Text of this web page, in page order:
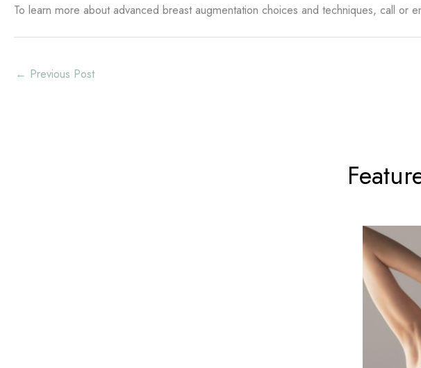
To learn more about advanced breast augmentation choices and techniques, call or
← Previous Post